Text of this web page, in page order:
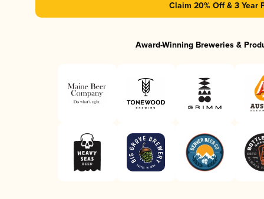
Claim 20% Off & 3 Year
Award-Winning Breweries &